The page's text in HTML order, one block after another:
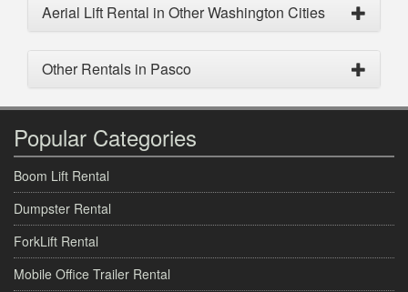
Aerial Lift Rental in Other Washington Cities
Other Rentals in Pasco
Popular Categories
Boom Lift Rental
Dumpster Rental
ForkLift Rental
Mobile Office Trailer Rental